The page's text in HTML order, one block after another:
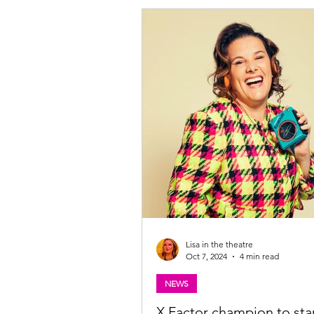
NEWS
Lisa in the theatre
Oct 7, 2024
4 min read